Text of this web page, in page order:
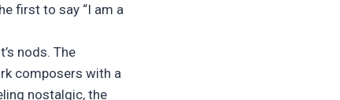
first to say “I am a
nods. The
composers with a
nostalgic, the